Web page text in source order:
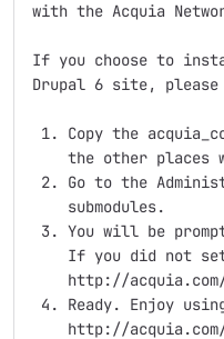
with the Acquia
If you choose to
Drupal 6 site,
1. Copy the
the other places
2. Go to the
    submodules.
3. You will be
If you did not
http://
4. Ready. Enjoy
http://